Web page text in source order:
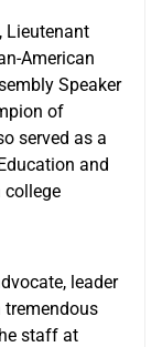
Lieutenant
American
Speaker
of
served as a
and
college
leader
tremendous
staff at